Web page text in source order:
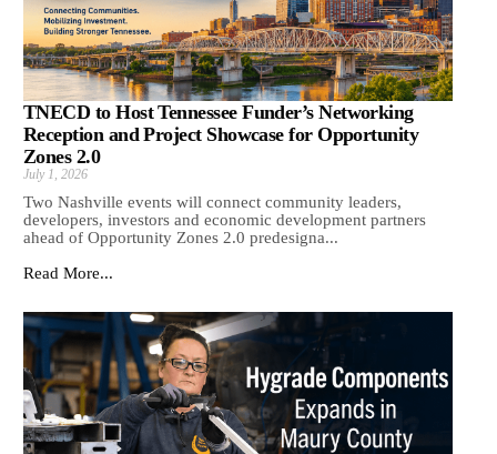
TNECD to Host Tennessee Funder’s Networking
Reception and Project Showcase for Opportunity
Zones 2.0
July 1, 2026
Two Nashville events will connect community leaders,
developers, investors and economic development partners
ahead of Opportunity Zones 2.0 predesigna...
Read More...